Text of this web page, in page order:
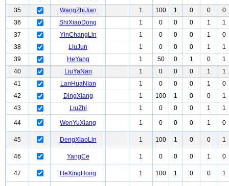
35
WangZhiJian 1 100 1 0 0
0
36
ShiXiaoDong 1 0 0 0 1
1
37
YinChangLin 1 0 0 0 1
0
38
LiuJun 1 0 0 0 1
1
39
HeYang 1 50 0 1 0
1
40
LiuYaNan 1 0 0 0 1
1
41
LanHuaNian 1 0 0 0 1
0
42
DingXiang 1 100 1 0 0
1
43
LiuZhi 1 0 0 0 1 1
44 WenYuXiang 1 0 0 0 1 0
45 DengXiaoLin 1 100 1 0 0 1
46 YangCe 1 0 0 0 1 0
47 HeXingHong 1 100 1 0 0 1